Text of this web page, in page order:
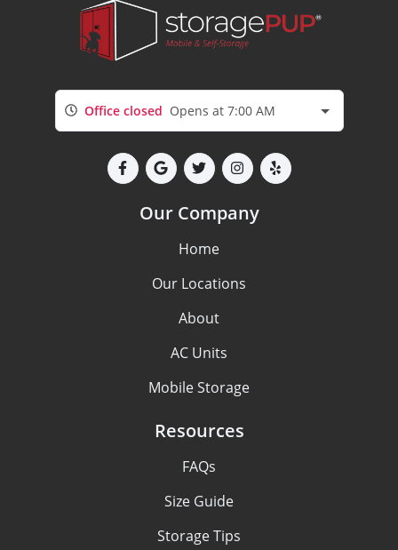
Office closed Opens at 7:00 AM
Our Company
Home
Our Locations
About
AC Units
Mobile Storage
Resources
FAQs
Size Guide
Storage Tips